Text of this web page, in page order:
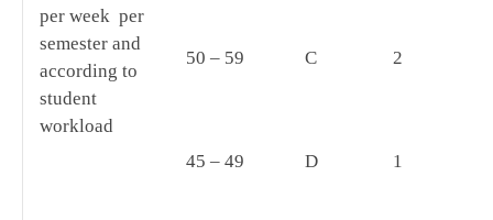
per week per
semester and
according to
student
workload
50 – 59 C 2
45 – 49 D 1